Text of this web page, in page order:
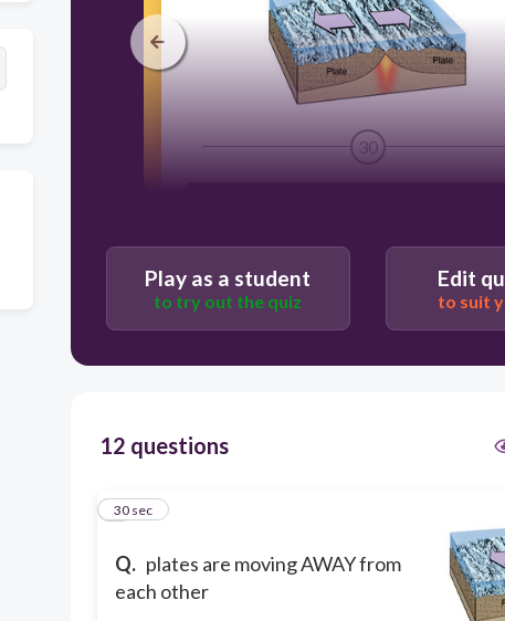
30
Play as a student
to try out the quiz
Edit
to suit
12 questions
Q. plates are moving AWAY from
each other
1
30 sec